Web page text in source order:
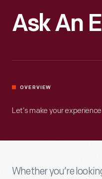
Ask An
OVERVIEW
Let’s make your
Whether you’re